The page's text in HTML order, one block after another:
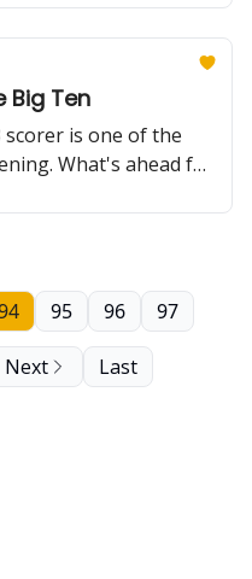
Big Ten
scorer is one of the
What's ahead for
95 96 97
Next Last